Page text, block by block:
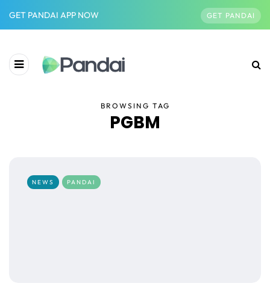
GET PANDAI APP NOW GET PANDAI
BROWSING TAG
PGBM
NEWS PANDAI